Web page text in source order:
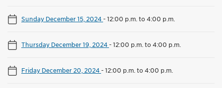
Sunday December 15, 2024-12:00 p.m. to 4:00 p.m.
Thursday December 19, 2024-12:00 p.m. to 4:00 p.m.
Friday December 20, 2024-12:00 p.m. to 4:00 p.m.